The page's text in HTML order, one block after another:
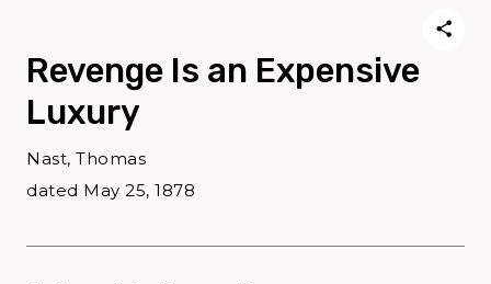
Revenge Is an Expensive
Luxury
Nast, Thomas
dated May 25, 1878